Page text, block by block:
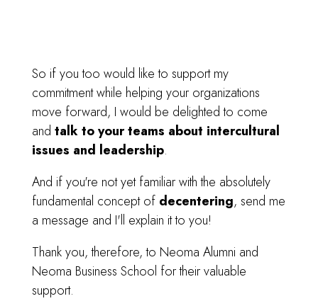
So if you too would like to support my
commitment while helping your organizations
move forward, I would be delighted to come
and talk to your teams about intercultural
issues and leadership.
And if you're not yet familiar with the absolutely
fundamental concept of decentering, send me
a message and I'll explain it to you!
Thank you, therefore, to Neoma Alumni and
Neoma Business School for their valuable
support.